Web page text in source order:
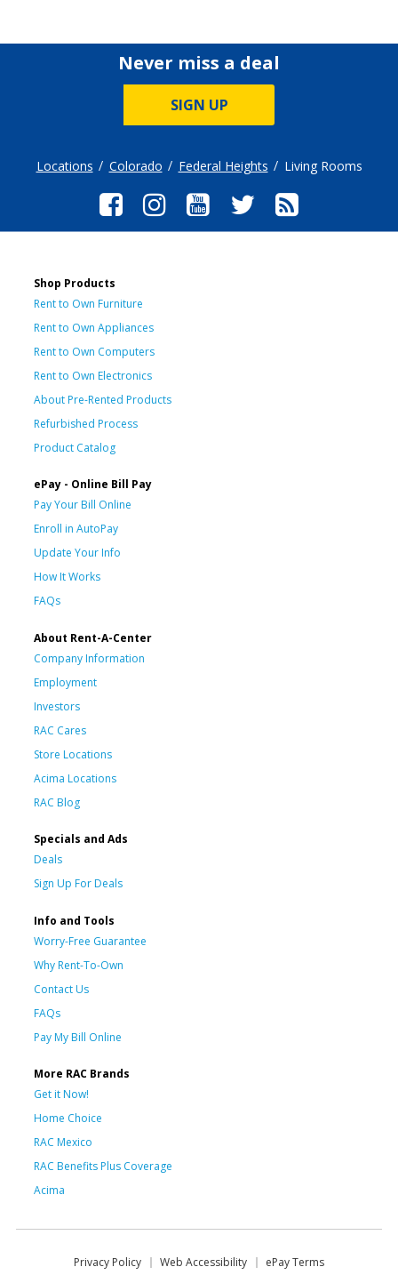
Never miss a deal
SIGN UP
Locations Colorado Federal Heights Living Rooms
Shop Products
Rent to Own Furniture
Rent to Own Appliances
Rent to Own Computers
Rent to Own Electronics
About Pre-Rented Products
Refurbished Process
Product Catalog
ePay - Online Bill Pay
Pay Your Bill Online
Enroll in AutoPay
Update Your Info
How It Works
FAQs
About Rent-A-Center
Company Information
Employment
Investors
RAC Cares
Store Locations
Acima Locations
RAC Blog
Specials and Ads
Deals
Sign Up For Deals
Info and Tools
Worry-Free Guarantee
Why Rent-To-Own
Contact Us
FAQs
Pay My Bill Online
More RAC Brands
Get it Now!
Home Choice
RAC Mexico
RAC Benefits Plus Coverage
Acima
Privacy Policy Web Accessibility ePay Terms